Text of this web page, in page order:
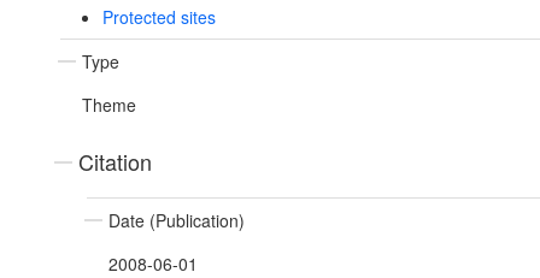
Protected sites
Type
Theme
Citation
Date (Publication)
2008-06-01